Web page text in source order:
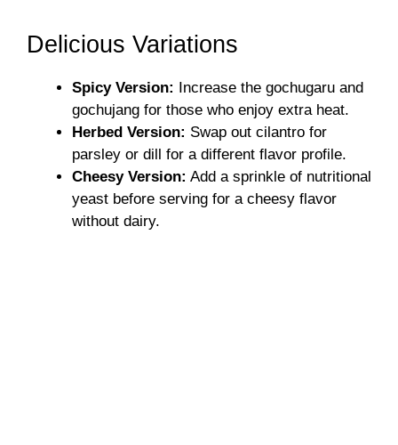
Delicious Variations
Spicy Version: Increase the gochugaru and
gochujang for those who enjoy extra heat.
Herbed Version: Swap out cilantro for
parsley or dill for a different flavor profile.
Cheesy Version: Add a sprinkle of nutritional
yeast before serving for a cheesy flavor
without dairy.